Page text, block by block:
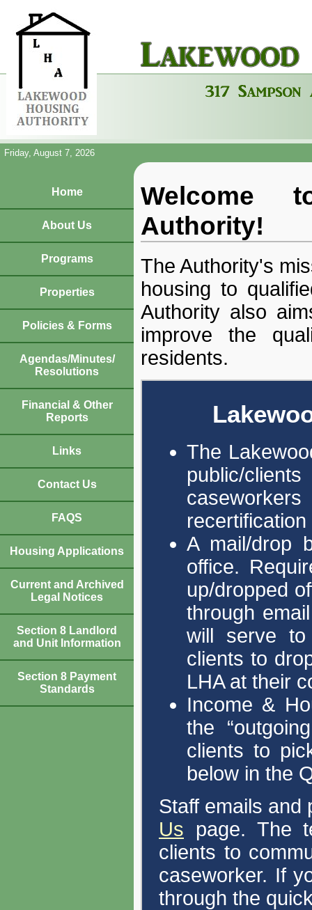
Friday, August 7, 2026
Home
About Us
Programs
Properties
Policies & Forms
Agendas/Minutes/
Resolutions
Financial & Other
Reports
Links
Contact Us
FAQS
Housing Applications
Current and Archived
Legal Notices
Section 8 Landlord
and Unit Information
Section 8 Payment
Standards
Welcome
Authority!
The Authority's
housing to
Authority also
improve the
residents.
The
public/
A mail/drop
office.
up/dropped
through
will serve
clients to
LHA at their
Income &
the
clients to
below in the
Staff emails and
Us page. The
clients to
caseworker. If
through the